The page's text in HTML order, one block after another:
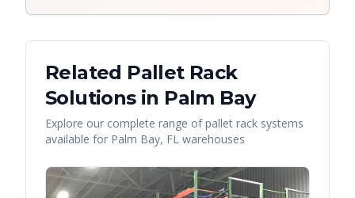
Related Pallet Rack
Solutions in Palm Bay
Explore our complete range of pallet rack systems
available for Palm Bay, FL warehouses